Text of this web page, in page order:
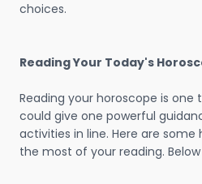
choices.
Reading Your Today's
Reading your horoscope is one
could give one powerful
activities in line. Here are
the most of your reading.